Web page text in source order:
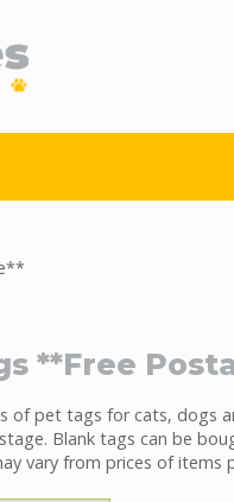
**Free
of pet tags for cats, dogs
Blank tags can be
vary from prices of items